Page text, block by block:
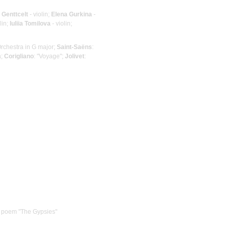
Genttcelt - violin; Elena Gurkina -
Iuliia Tomilova - violin;
in G major; Saint-Saёns:
Corigliano: "Voyage"; Jolivet:
"The Gypsies"